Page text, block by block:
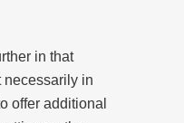
in that
necessarily in
offer additional